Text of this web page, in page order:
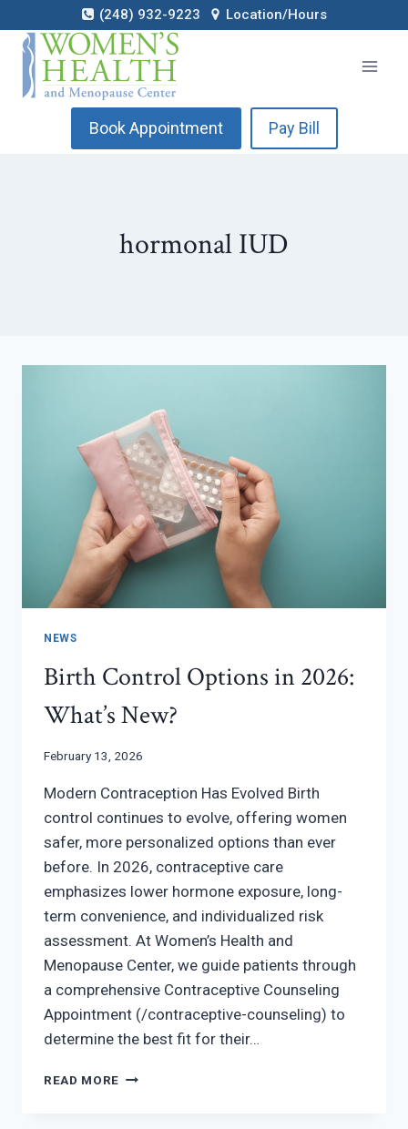
to
content
(248) 932-9223 Location/Hours
Book Appointment Pay Bill
hormonal IUD
NEWS
Birth Control Options in 2026:
What’s New?
February 13, 2026
Modern Contraception Has Evolved Birth
control continues to evolve, offering women
safer, more personalized options than ever
before. In 2026, contraceptive care
emphasizes lower hormone exposure, long-
term convenience, and individualized risk
assessment. At Women’s Health and
Menopause Center, we guide patients through
a comprehensive Contraceptive Counseling
Appointment (/contraceptive-counseling) to
determine the best fit for their…
READ MORE BIRTH